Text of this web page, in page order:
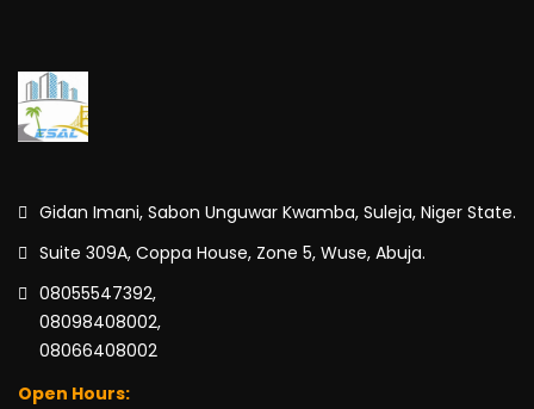
Gidan Imani, Sabon Unguwar Kwamba, Suleja, Niger State.
Suite 309A, Coppa House, Zone 5, Wuse, Abuja.
08055547392,
08098408002,
08066408002
Open Hours: